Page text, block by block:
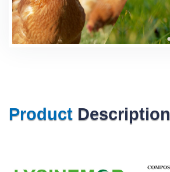
Product Description